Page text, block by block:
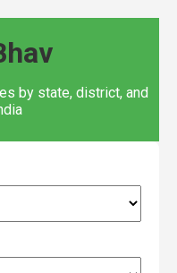
by state, district, and